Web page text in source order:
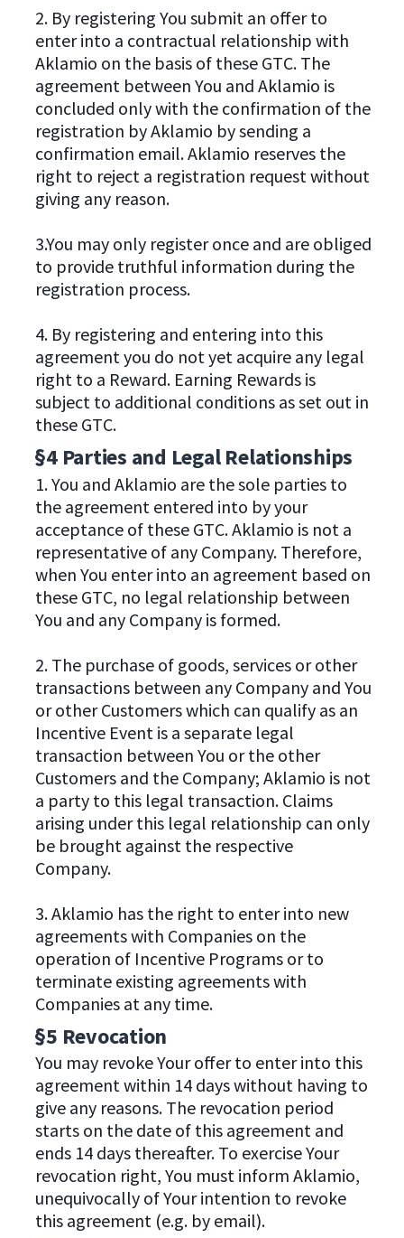
2. By registering You submit an offer to
enter into a contractual relationship with
Aklamio on the basis of these GTC. The
agreement between You and Aklamio is
concluded only with the confirmation of the
registration by Aklamio by sending a
confirmation email. Aklamio reserves the
right to reject a registration request without
giving any reason.
3.You may only register once and are obliged
to provide truthful information during the
registration process.
4. By registering and entering into this
agreement you do not yet acquire any legal
right to a Reward. Earning Rewards is
subject to additional conditions as set out in
these GTC.
§4 Parties and Legal Relationships
1. You and Aklamio are the sole parties to
the agreement entered into by your
acceptance of these GTC. Aklamio is not a
representative of any Company. Therefore,
when You enter into an agreement based on
these GTC, no legal relationship between
You and any Company is formed.
2. The purchase of goods, services or other
transactions between any Company and You
or other Customers which can qualify as an
Incentive Event is a separate legal
transaction between You or the other
Customers and the Company; Aklamio is not
a party to this legal transaction. Claims
arising under this legal relationship can only
be brought against the respective
Company.
3. Aklamio has the right to enter into new
agreements with Companies on the
operation of Incentive Programs or to
terminate existing agreements with
Companies at any time.
§5 Revocation
You may revoke Your offer to enter into this
agreement within 14 days without having to
give any reasons. The revocation period
starts on the date of this agreement and
ends 14 days thereafter. To exercise Your
revocation right, You must inform Aklamio,
unequivocally of Your intention to revoke
this agreement (e.g. by email).